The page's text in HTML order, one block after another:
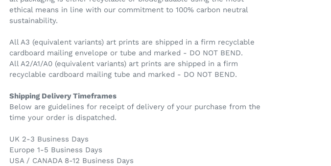
ethical means in line with our commitment to 100% carbon neutral
sustainability.
All A3 (equivalent variants) art prints are shipped in a firm recyclable
cardboard mailing envelope or tube and marked - DO NOT BEND.
All A2/A1/A0 (equivalent variants) art prints are shipped in a firm
recyclable cardboard mailing tube and marked - DO NOT BEND.
Shipping Delivery Timeframes
Below are guidelines for receipt of delivery of your purchase from the
time your order is dispatched.
UK 2-3 Business Days
Europe 1-5 Business Days
USA / CANADA 8-12 Business Days